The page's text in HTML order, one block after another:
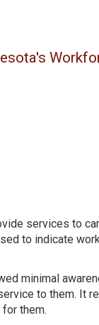
services to
to indicate
minimal
to them. It
them.